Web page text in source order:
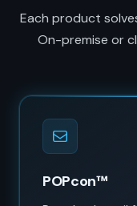
Each product
On-premise or
POPcon™